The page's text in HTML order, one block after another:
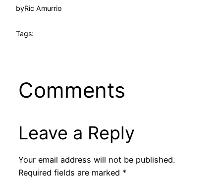
byRic Amurrio
Tags:
Comments
Leave a Reply
Your email address will not be published.
Required fields are marked *